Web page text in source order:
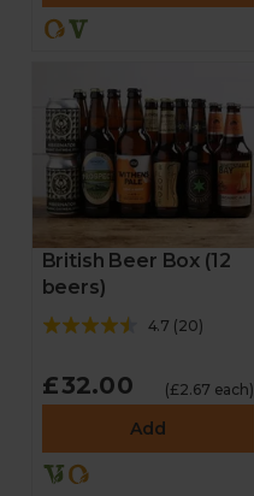
British Beer Box (12
beers)
4.7 (20)
£32.00 (£2.67 each)
Add